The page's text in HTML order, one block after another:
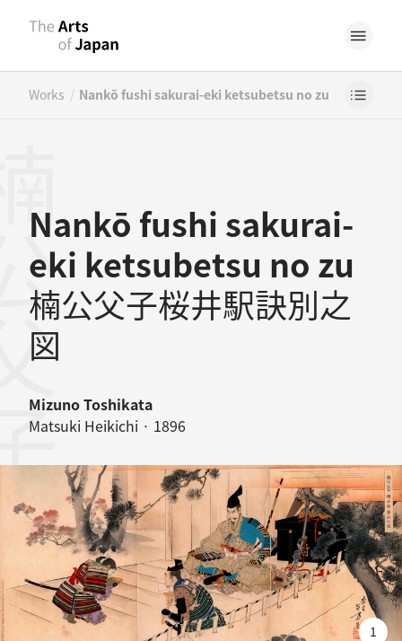
Works / Nankō fushi sakurai-eki ketsubetsu no zu
Nankō fushi sakurai-
eki ketsubetsu no zu
楠公父子桜井駅訣別之
図
Mizuno Toshikata
Matsuki Heikichi · 1896
1